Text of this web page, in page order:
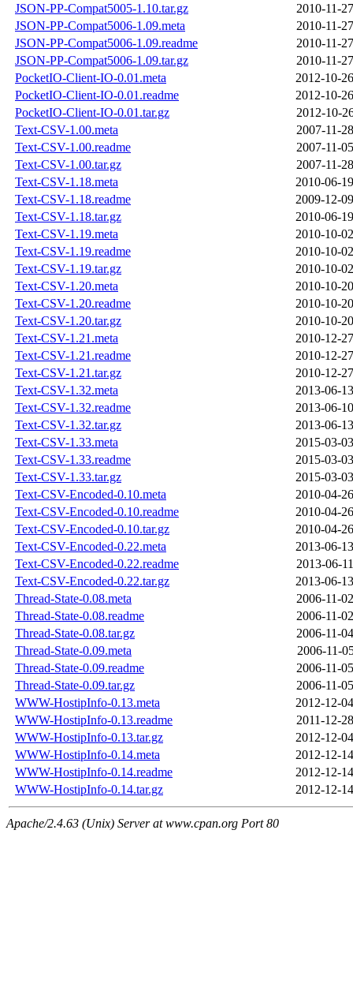
JSON-PP-Compat5005-1.10.tar.gz
2010-11-
JSON-PP-Compat5006-1.09.meta
2010-11-
JSON-PP-Compat5006-1.09.readme
2010-11-
JSON-PP-Compat5006-1.09.tar.gz
2010-11-
PocketIO-Client-IO-0.01.meta
2012-10-
PocketIO-Client-IO-0.01.readme
2012-10-
PocketIO-Client-IO-0.01.tar.gz
2012-10-
Text-CSV-1.00.meta
2007-11-
Text-CSV-1.00.readme
2007-11-
Text-CSV-1.00.tar.gz
2007-11-
Text-CSV-1.18.meta
2010-06-
Text-CSV-1.18.readme
2009-12-
Text-CSV-1.18.tar.gz
2010-06-
Text-CSV-1.19.meta
2010-10-
Text-CSV-1.19.readme
2010-10-
Text-CSV-1.19.tar.gz
2010-10-
Text-CSV-1.20.meta
2010-10-
Text-CSV-1.20.readme
2010-10-
Text-CSV-1.20.tar.gz
2010-10-
Text-CSV-1.21.meta
2010-12-
Text-CSV-1.21.readme
2010-12-
Text-CSV-1.21.tar.gz
2010-12-
Text-CSV-1.32.meta
2013-06-
Text-CSV-1.32.readme
2013-06-
Text-CSV-1.32.tar.gz
2013-06-
Text-CSV-1.33.meta
2015-03-
Text-CSV-1.33.readme
2015-03-
Text-CSV-1.33.tar.gz
2015-03-
Text-CSV-Encoded-0.10.meta
2010-04-
Text-CSV-Encoded-0.10.readme
2010-04-
Text-CSV-Encoded-0.10.tar.gz
2010-04-
Text-CSV-Encoded-0.22.meta
2013-06-
Text-CSV-Encoded-0.22.readme
2013-06-
Text-CSV-Encoded-0.22.tar.gz
2013-06-
Thread-State-0.08.meta
2006-11-
Thread-State-0.08.readme
2006-11-
Thread-State-0.08.tar.gz
2006-11-
Thread-State-0.09.meta
2006-11-
Thread-State-0.09.readme
2006-11-
Thread-State-0.09.tar.gz
2006-11-
WWW-HostipInfo-0.13.meta
2012-12-
WWW-HostipInfo-0.13.readme
2011-12-
WWW-HostipInfo-0.13.tar.gz
2012-12-
WWW-HostipInfo-0.14.meta
2012-12-
WWW-HostipInfo-0.14.readme
2012-12-
WWW-HostipInfo-0.14.tar.gz
2012-12-
Apache/2.4.63 (Unix) Server at www.cpan.org Port 80